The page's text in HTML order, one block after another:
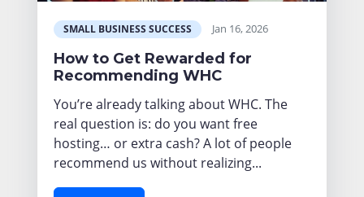
SMALL BUSINESS SUCCESS Jan 16, 2026
How to Get Rewarded for
Recommending WHC
You’re already talking about WHC. The
real question is: do you want free
hosting… or extra cash? A lot of people
recommend us without realizing...